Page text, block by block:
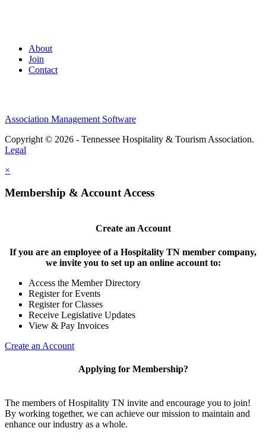
About
Join
Contact
Association Management Software
Copyright © 2026 - Tennessee Hospitality & Tourism Association.
Legal
×
Membership & Account Access
Create an Account
If you are an employee of a Hospitality TN member company,
we invite you to set up an online account to:
Access the Member Directory
Register for Events
Register for Classes
Receive Legislative Updates
View & Pay Invoices
Create an Account
Applying for Membership?
The members of Hospitality TN invite and encourage you to join!
By working together, we can achieve our mission to maintain and
enhance our industry as a whole.